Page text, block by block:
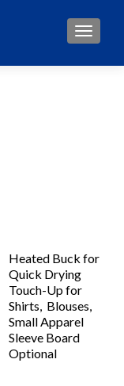
Heated Buck for
Quick Drying
Touch-Up for
Shirts, Blouses,
Small Apparel
Sleeve Board
Optional